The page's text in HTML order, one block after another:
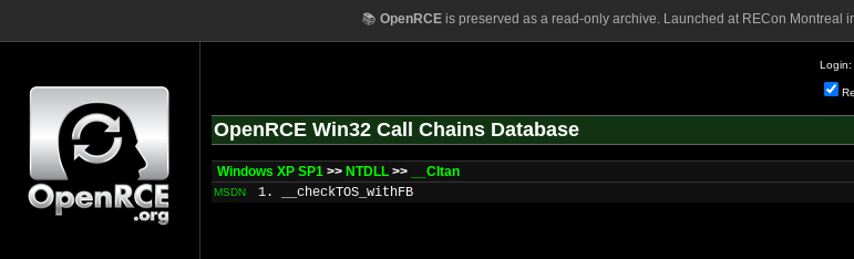
📚 OpenRCEis preserved as a read-only archive. Launched at RECon Montreal
Login:
OpenRCE Win32 Call Chains Database
Windows XP SP1 >> NTDLL >> __CItan
MSDN 1. __checkTOS_withFB